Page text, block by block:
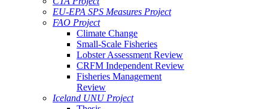
EU-EPA SPS Measures Project
FAO Project
Climate Change
Small-Scale Fisheries
Lobster Assessment Review
CRFM Independent Review
Fisheries Management
Review
Iceland UNU Project